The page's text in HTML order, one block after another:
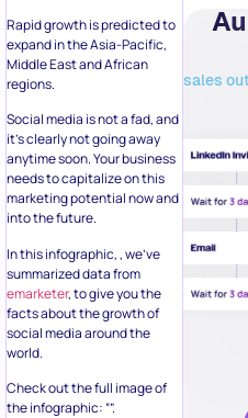
Rapid growth is predicted to
expand in the Asia-Pacific,
Middle East and African
regions.
Social media is not a fad, and
it’s clearly not going away
anytime soon. Your business
needs to capitalize on this
marketing potential now and
into the future.
In this infographic, , we’ve
summarized data from
emarketer, to give you the
facts about the growth of
social media around the
world.
Check out the full image of
the infographic: “”.
sales